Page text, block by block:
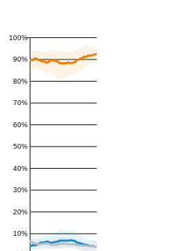
10%
20%
30%
40%
50%
60%
70%
80%
90%
100%